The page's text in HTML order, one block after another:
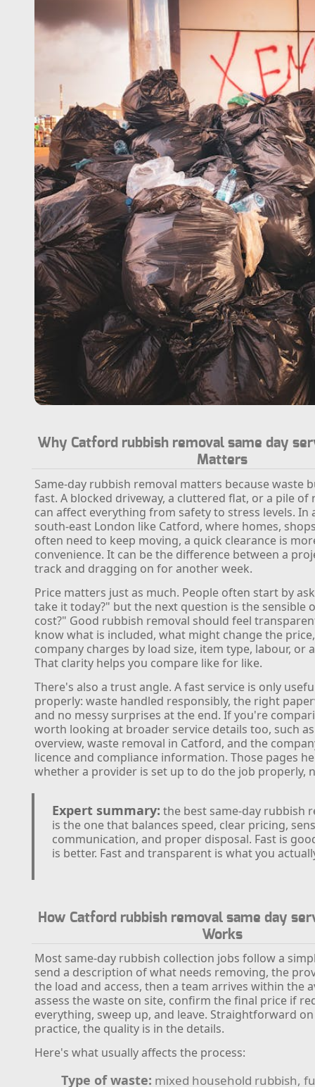
Why Catford rubbish removal same day
Matters
Same-day rubbish removal matters because waste
fast. A blocked driveway, a cluttered flat, or a pile
can affect everything from safety to stress levels. In
south-east London like Catford, where homes,
often need to keep moving, a quick clearance is
convenience. It can be the difference between a
track and dragging on for another week.
Price matters just as much. People often start by
take it today?" but the next question is the sensible
cost?" Good rubbish removal should feel
know what is included, what might change the
company charges by load size, item type, labour, or
That clarity helps you compare like for like.
There's also a trust angle. A fast service is only
properly: waste handled responsibly, the right
and no messy surprises at the end. If you're
worth looking at broader service details too, such
overview, waste removal in Catford, and the
licence and compliance information. Those pages
whether a provider is set up to do the job properly,
Expert summary: the best same-day rubbish
is the one that balances speed, clear pricing,
communication, and proper disposal. Fast is
is better. Fast and transparent is what you
How Catford rubbish removal same day
Works
Most same-day rubbish collection jobs follow a
send a description of what needs removing, the
the load and access, then a team arrives within the
assess the waste on site, confirm the final price if
everything, sweep up, and leave. Straightforward
practice, the quality is in the details.
Here's what usually affects the process:
Type of waste: mixed household rubbish,